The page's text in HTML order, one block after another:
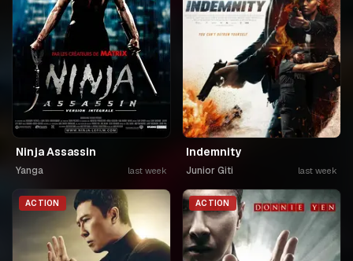
Ninja Assassin
Yanga last week
Indemnity
Junior Giti last week
ACTION ACTION